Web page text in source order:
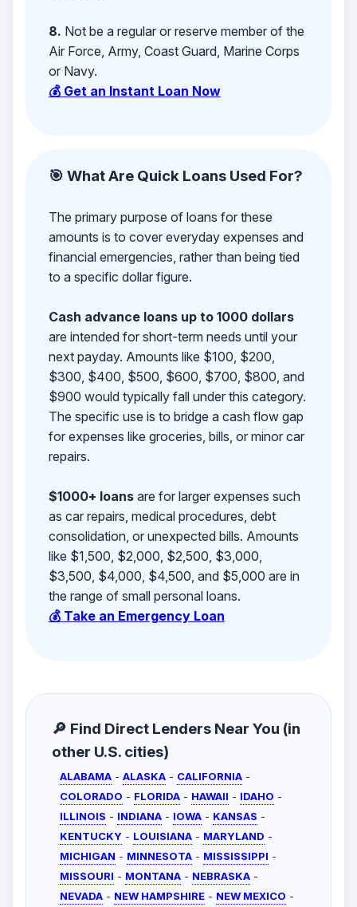
8. Not be a regular or reserve member of the
Air Force, Army, Coast Guard, Marine Corps
or Navy.
💰 Get an Instant Loan Now
🎯 What Are Quick Loans Used For?
The primary purpose of loans for these
amounts is to cover everyday expenses and
financial emergencies, rather than being tied
to a specific dollar figure.
Cash advance loans up to 1000 dollars
are intended for short-term needs until your
next payday. Amounts like $100, $200,
$300, $400, $500, $600, $700, $800, and
$900 would typically fall under this category.
The specific use is to bridge a cash flow gap
for expenses like groceries, bills, or minor car
repairs.
$1000+ loansare for larger expenses such
as car repairs, medical procedures, debt
consolidation, or unexpected bills. Amounts
like $1,500, $2,000, $2,500, $3,000,
$3,500, $4,000, $4,500, and $5,000 are in
the range of small personal loans.
💰 Take an Emergency Loan
🔎 Find Direct Lenders Near You (in
other U.S. cities)
ALABAMA - ALASKA - CALIFORNIA -
COLORADO - FLORIDA - HAWAII - IDAHO -
ILLINOIS - INDIANA - IOWA - KANSAS -
KENTUCKY - LOUISIANA - MARYLAND -
MICHIGAN - MINNESOTA - MISSISSIPPI -
MISSOURI - MONTANA - NEBRASKA -
NEVADA - NEW HAMPSHIRE - NEW MEXICO -